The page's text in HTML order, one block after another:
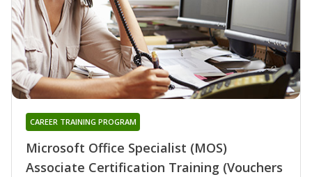
Microsoft Office Specialist (MOS)
Associate Certification Training (Vouchers
CAREER TRAINING PROGRAM